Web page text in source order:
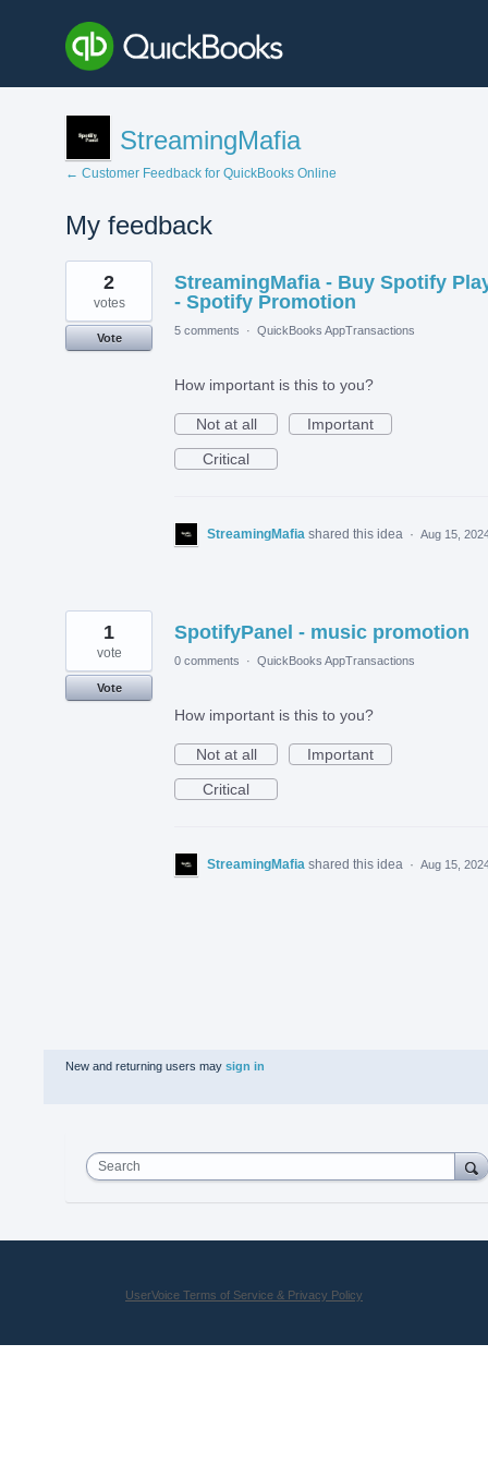
StreamingMafia
← Customer Feedback for QuickBooks Online
My feedback
2
results
found
StreamingMafia - Buy Spotify
- Spotify Promotion
2
votes
Vote
5 comments · QuickBooks AppTransactions
How important is this to you?
Not at all
Important
Critical
StreamingMafia shared this idea · Aug 15,
SpotifyPanel - music promotion
1
vote
Vote
0 comments · QuickBooks AppTransactions
How important is this to you?
Not at all
Important
Critical
StreamingMafia shared this idea · Aug 15,
New and returning users may sign in
Search
UserVoice Terms of Service & Privacy Policy